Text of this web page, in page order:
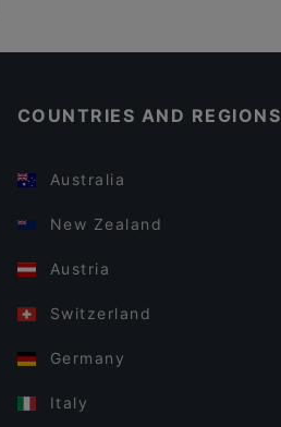
COUNTRIES AND REGIONS
Australia
New Zealand
Austria
Switzerland
Germany
Italy